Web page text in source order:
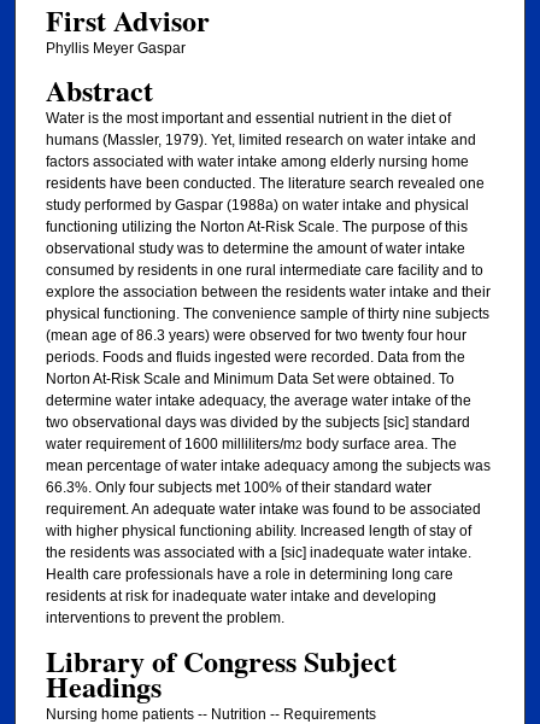
First Advisor
Phyllis Meyer Gaspar
Abstract
Water is the most important and essential nutrient in the diet of
humans (Massler, 1979). Yet, limited research on water intake and
factors associated with water intake among elderly nursing home
residents have been conducted. The literature search revealed one
study performed by Gaspar (1988a) on water intake and physical
functioning utilizing the Norton At-Risk Scale. The purpose of this
observational study was to determine the amount of water intake
consumed by residents in one rural intermediate care facility and to
explore the association between the residents water intake and their
physical functioning. The convenience sample of thirty nine subjects
(mean age of 86.3 years) were observed for two twenty four hour
periods. Foods and fluids ingested were recorded. Data from the
Norton At-Risk Scale and Minimum Data Set were obtained. To
determine water intake adequacy, the average water intake of the
two observational days was divided by the subjects [sic] standard
water requirement of 1600 milliliters/m2 body surface area. The
mean percentage of water intake adequacy among the subjects was
66.3%. Only four subjects met 100% of their standard water
requirement. An adequate water intake was found to be associated
with higher physical functioning ability. Increased length of stay of
the residents was associated with a [sic] inadequate water intake.
Health care professionals have a role in determining long care
residents at risk for inadequate water intake and developing
interventions to prevent the problem.
Library of Congress Subject
Headings
Nursing home patients -- Nutrition -- Requirements